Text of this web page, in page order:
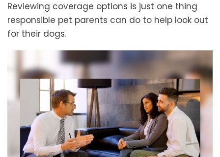
Reviewing coverage options is just one thing
responsible pet parents can do to help look out
for their dogs.